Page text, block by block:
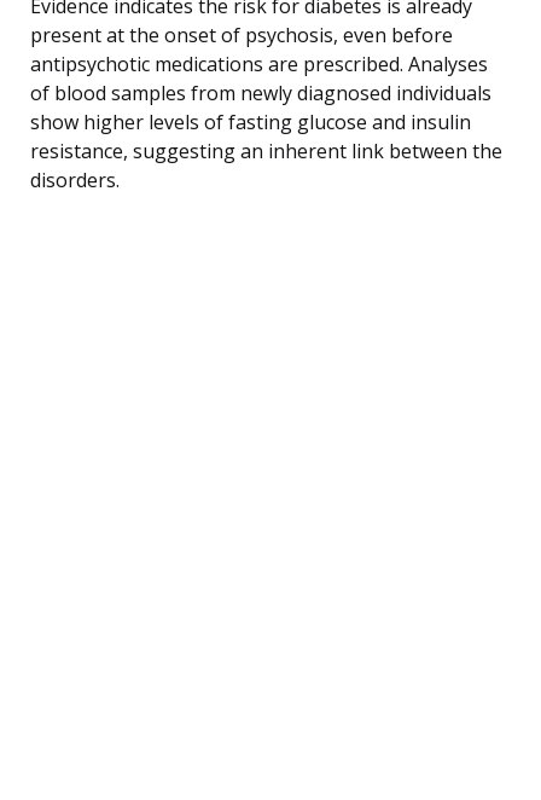
Evidence indicates the risk for diabetes is already
present at the onset of psychosis, even before
antipsychotic medications are prescribed. Analyses
of blood samples from newly diagnosed individuals
show higher levels of fasting glucose and insulin
resistance, suggesting an inherent link between the
disorders.